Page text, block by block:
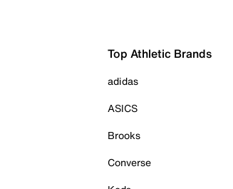
Top Athletic Brands
adidas
ASICS
Brooks
Converse